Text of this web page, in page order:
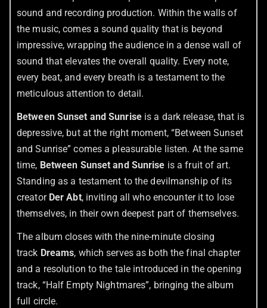
sound and recording production. Within the walls of
the music, comes a sound quality that is beyond
impressive, wrapping the audience in a dense wall of
sound that elevates the overall quality. Every note,
every beat, and every breath is a testament to the
meticulous attention to detail.
Between Sunset and Sunriseis a dark release, that is
depressive, but at the right moment, “Between Sunset
and Sunrise” comes a pleasurable listen. At the same
time, Between Sunset and Sunrise is a fruit of art.
Standing as a testament to the devilmanship of its
creator Der Abt, inviting all who encounter it to lose
themselves, in their own deepest part of themselves.
The album closes with the nine-minute closing
track Dreams, which serves as both the final chapter
and a resolution to the tale introduced in the opening
track, “Half Empty Nightmares”, bringing the album
full circle.